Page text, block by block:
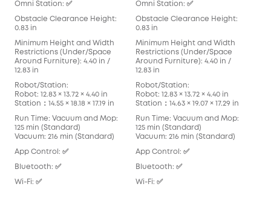
Omni Station: ✅
Obstacle Clearance Height:
0.83 in
Minimum Height and Width
Restrictions (Under/Space
Around Furniture): 4.40 in /
12.83 in
Robot/Station:
Robot: 12.83 × 13.72 × 4.40 in
Station：14.55 × 18.18 × 17.19 in
Run Time: Vacuum and Mop:
125 min (Standard)
Vacuum: 216 min (Standard)
App Control: ✅
Bluetooth: ✅
Wi-Fi: ✅
Omni Station: ✅
Obstacle Clearance Height:
0.83 in
Minimum Height and Width
Restrictions (Under/Space
Around Furniture): 4.40 in /
12.83 in
Robot/Station:
Robot: 12.83 × 13.72 × 4.40 in
Station：14.63 × 19.07 × 17.29 in
Run Time: Vacuum and Mop:
125 min (Standard)
Vacuum: 216 min (Standard)
App Control: ✅
Bluetooth: ✅
Wi-Fi: ✅